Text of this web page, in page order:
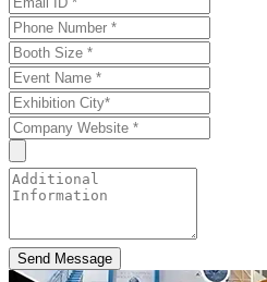
Send Message